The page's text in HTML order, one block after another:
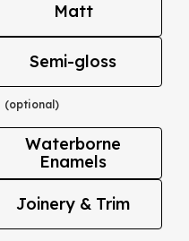
Matt
Semi-gloss
(optional)
Waterborne
Enamels
Joinery & Trim